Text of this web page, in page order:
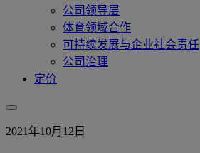
公司领导层
体育领域合作
可持续发展与企业社会责任
公司治理
定价
2021年10月12日